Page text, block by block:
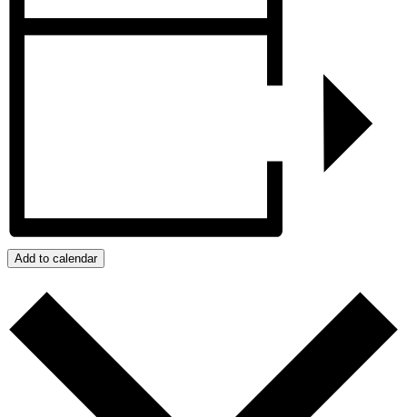
Add to calendar